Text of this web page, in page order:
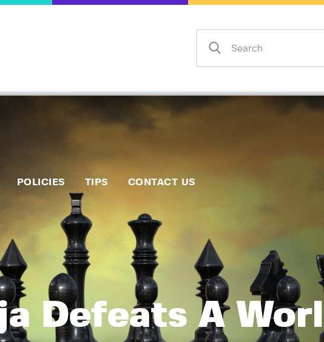
POLICIES TIPS CONTACT US
Defeats A
Matches
Policies
Tips
Contact Us